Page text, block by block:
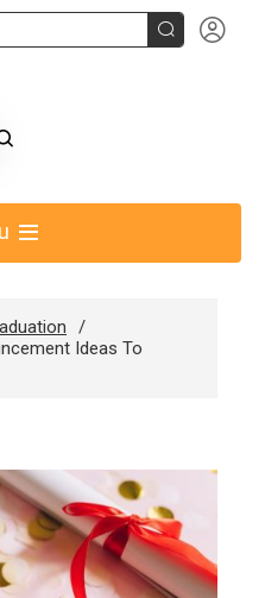
 
Your Gift Giving-Callie
Ideas To